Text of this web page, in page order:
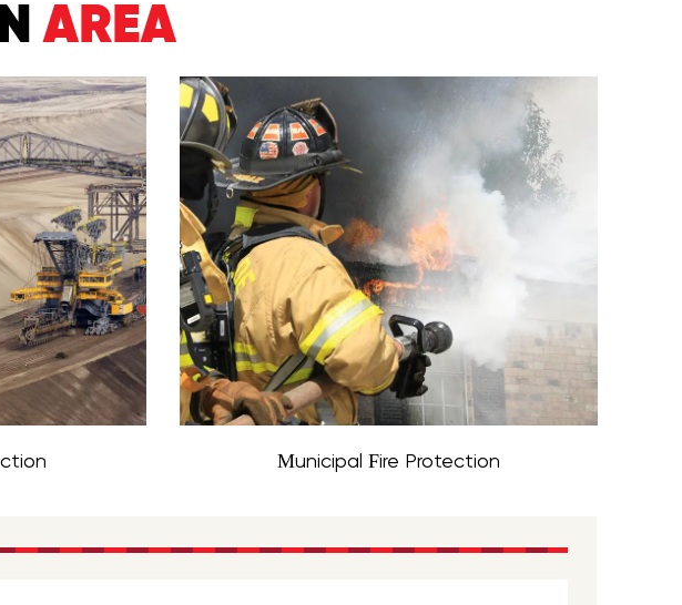
AREA
Municipal Fire Protection